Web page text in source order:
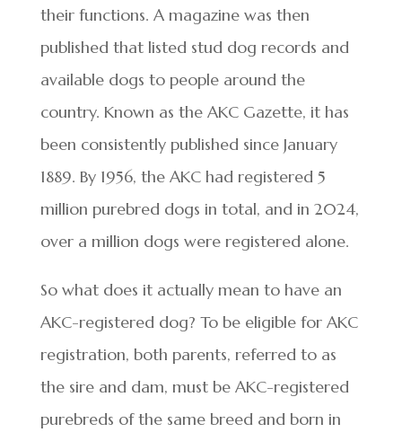
their functions. A magazine was then
published that listed stud dog records and
available dogs to people around the
country. Known as the AKC Gazette, it has
been consistently published since January
1889. By 1956, the AKC had registered 5
million purebred dogs in total, and in 2024,
over a million dogs were registered alone.
So what does it actually mean to have an
AKC-registered dog? To be eligible for AKC
registration, both parents, referred to as
the sire and dam, must be AKC-registered
purebreds of the same breed and born in